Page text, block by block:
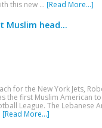
this new … [Read More...]
Muslim head...
for the New York Jets,
the first Muslim American
League. The Lebanese
[Read More...]